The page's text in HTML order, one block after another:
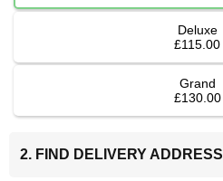
Deluxe
£115.00
Grand
£130.00
2. FIND DELIVERY ADDRESS